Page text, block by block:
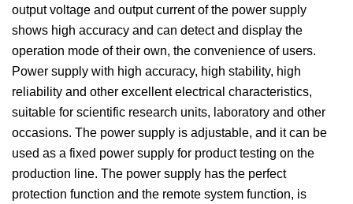
output voltage and output current of the power supply
shows high accuracy and can detect and display the
operation mode of their own, the convenience of users.
Power supply with high accuracy, high stability, high
reliability and other excellent electrical characteristics,
suitable for scientific research units, laboratory and other
occasions. The power supply is adjustable, and it can be
used as a fixed power supply for product testing on the
production line. The power supply has the perfect
protection function and the remote system function, is